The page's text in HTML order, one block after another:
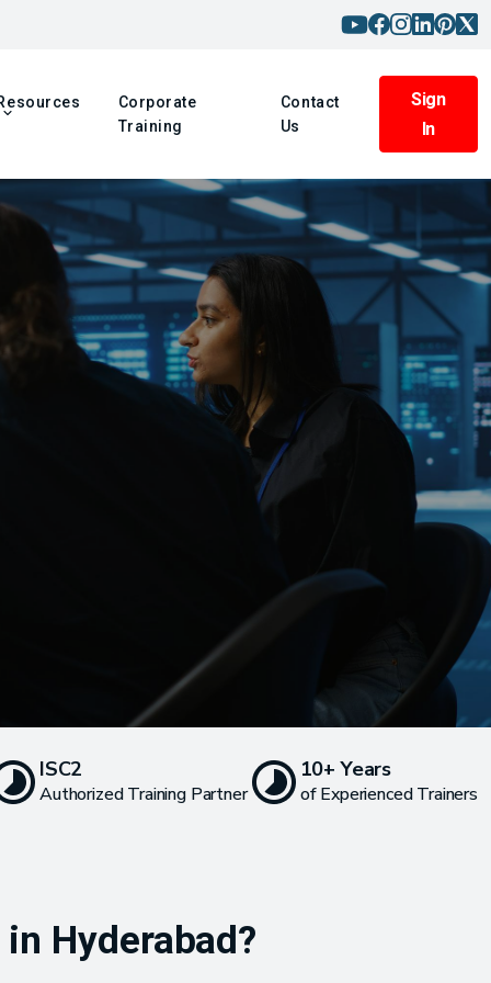
Corporate
Training
Contact
Us
Sign
In
ISC2
Authorized Training Partner
10+ Years
of Experienced Trainers
Hyderabad?